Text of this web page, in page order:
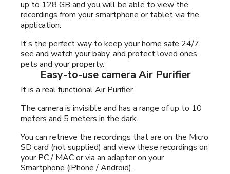
up to 128 GB and you will be able to view the
recordings from your smartphone or tablet via the
application.
It's the perfect way to keep your home safe 24/7,
see and watch your baby, and protect loved ones,
pets and your property.
Easy-to-use camera Air Purifier
It is a real functional Air Purifier.
The camera is invisible and has a range of up to 10
meters and 5 meters in the dark.
You can retrieve the recordings that are on the Micro
SD card (not supplied) and view these recordings on
your PC / MAC or via an adapter on your
Smartphone (iPhone / Android).